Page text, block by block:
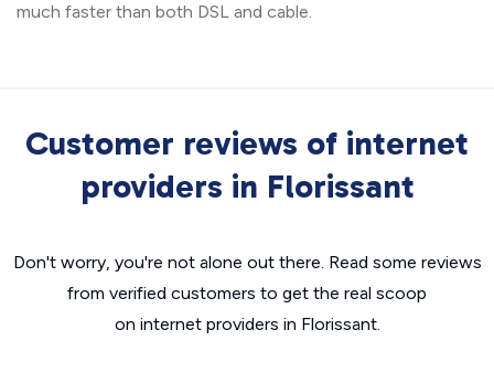
much faster than both DSL and cable.
Customer reviews of internet
providers in Florissant
Don't worry, you're not alone out there. Read some reviews
from verified customers to get the real scoop
on internet providers in Florissant.